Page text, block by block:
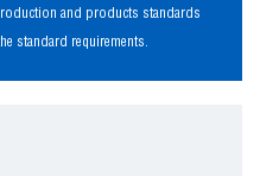
and products standards
standard requirements.